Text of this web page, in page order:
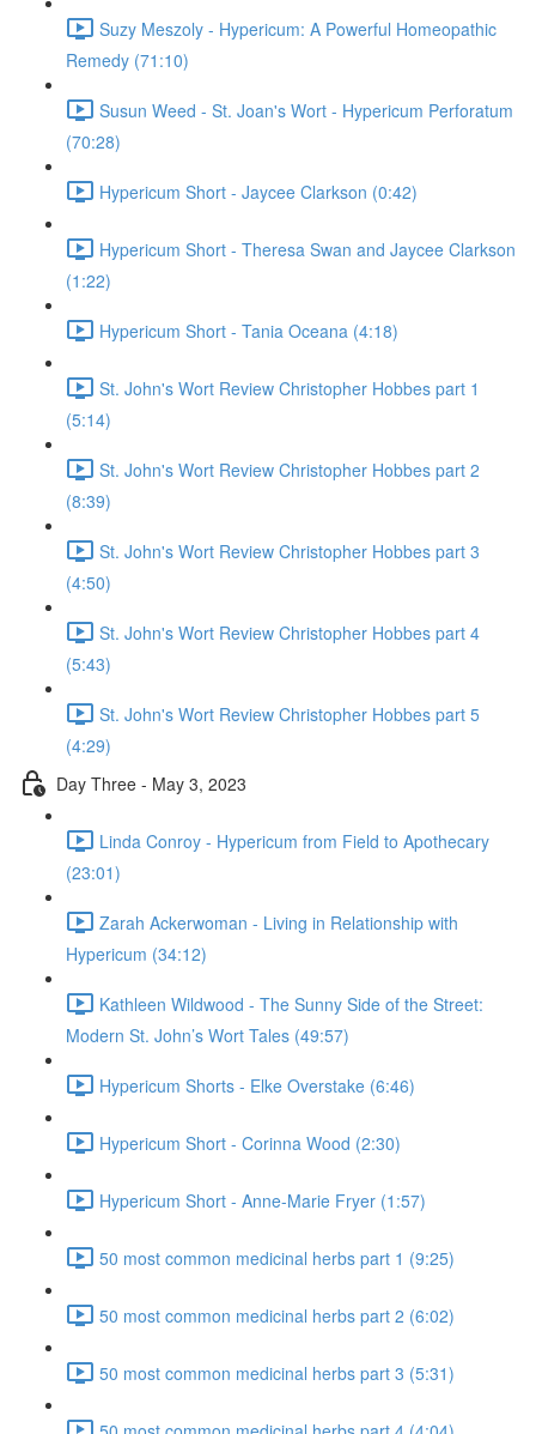
Suzy Meszoly - Hypericum: A Powerful Homeopathic
Remedy (71:10)
Susun Weed - St. Joan's Wort - Hypericum Perforatum
(70:28)
Hypericum Short - Jaycee Clarkson (0:42)
Hypericum Short - Theresa Swan and Jaycee Clarkson
(1:22)
Hypericum Short - Tania Oceana (4:18)
St. John's Wort Review Christopher Hobbes part 1
(5:14)
St. John's Wort Review Christopher Hobbes part 2
(8:39)
St. John's Wort Review Christopher Hobbes part 3
(4:50)
St. John's Wort Review Christopher Hobbes part 4
(5:43)
St. John's Wort Review Christopher Hobbes part 5
(4:29)
Day Three - May 3, 2023
Linda Conroy - Hypericum from Field to Apothecary
(23:01)
Zarah Ackerwoman - Living in Relationship with
Hypericum (34:12)
Kathleen Wildwood - The Sunny Side of the Street:
Modern St. John’s Wort Tales (49:57)
Hypericum Shorts - Elke Overstake (6:46)
Hypericum Short - Corinna Wood (2:30)
Hypericum Short - Anne-Marie Fryer (1:57)
50 most common medicinal herbs part 1 (9:25)
50 most common medicinal herbs part 2 (6:02)
50 most common medicinal herbs part 3 (5:31)